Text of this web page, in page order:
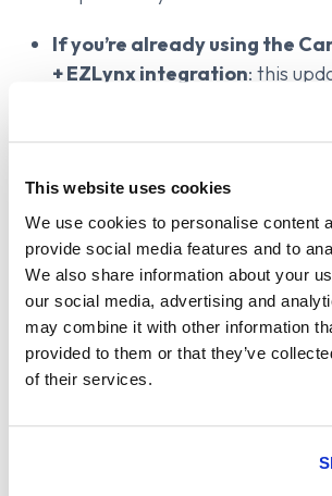
This website uses cookies
We use cookies to personalise content
provide social media features and to
We also share information about your
our social media, advertising and
may combine it with other information
provided to them or that they’ve
of their services.
If you’re already using the
+ EZLynx integration: this
you. Administrators can
If you use Canopy Connect but
enabled the EZLynx
to check it out. Verified data,
fewer redundant applicants—all
save time and quote better.
an
integration-eligible plan .If
contact our support via chat to
If you’re evaluating tools or
: we